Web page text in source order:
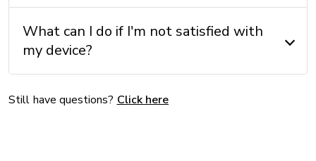
PROCESSOR
Processor: Samsung/S5M5525
What can I do if I'm not satisfied with
my device?
Still have questions? Click here